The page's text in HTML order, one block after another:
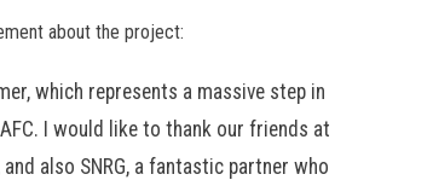
about the project:
which represents a massive step in
I would like to thank our friends at
also SNRG, a fantastic partner who